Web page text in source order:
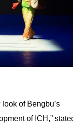
of Bengbu’s
of ICH,”